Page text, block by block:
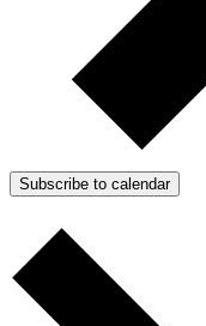
Subscribe to calendar